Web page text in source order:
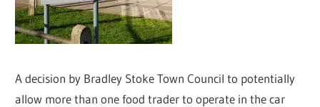
A decision by Bradley Stoke Town Council to potentially
allow more than one food trader to operate in the car